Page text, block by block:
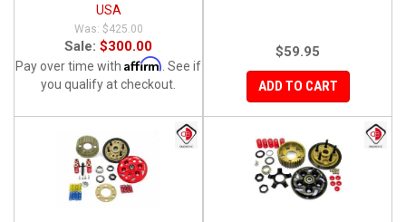
USA
$425.00
Sale: $300.00
Pay over time with Affirm . See if
you qualify at checkout.
$59.95
ADD TO CART